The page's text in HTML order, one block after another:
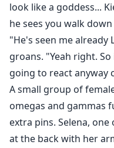
look like a goddess...
he sees you walk
"He's seen me already
groans. "Yeah right.
going to react anyway
A small group of
omegas and gammas
extra pins. Selena,
at the back with her